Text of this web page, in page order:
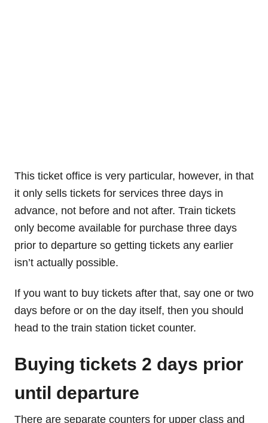
This ticket office is very particular, however, in that
it only sells tickets for services three days in
advance, not before and not after. Train tickets
only become available for purchase three days
prior to departure so getting tickets any earlier
isn’t actually possible.
If you want to buy tickets after that, say one or two
days before or on the day itself, then you should
head to the train station ticket counter.
Buying tickets 2 days prior
until departure
There are separate counters for upper class and